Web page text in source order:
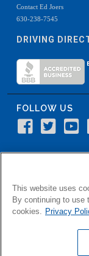
Contact Ed Joers
630-238-7545
DRIVING
FOLLOW US
Aaron Process
Belvidere Capital
Aaron Industrial
This website uses
By continuing to use
cookies. Privacy